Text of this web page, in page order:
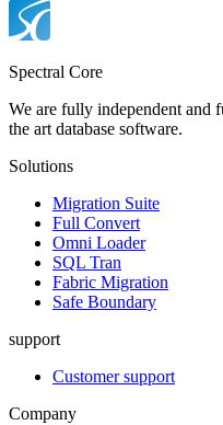
Spectral Core
We are fully independent and
the art database software.
Solutions
Migration Suite
Full Convert
Omni Loader
SQL Tran
Fabric Migration
Safe Boundary
support
Customer support
Company